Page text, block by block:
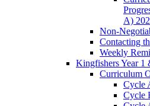
A)
Non-
Contacting
Weekly
Kingfishers Year 1
Curriculum
Cycle
Cycle